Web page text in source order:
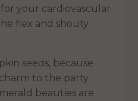
your cardiovascular
flex and shouty
seeds, because
to the party.
beauties are